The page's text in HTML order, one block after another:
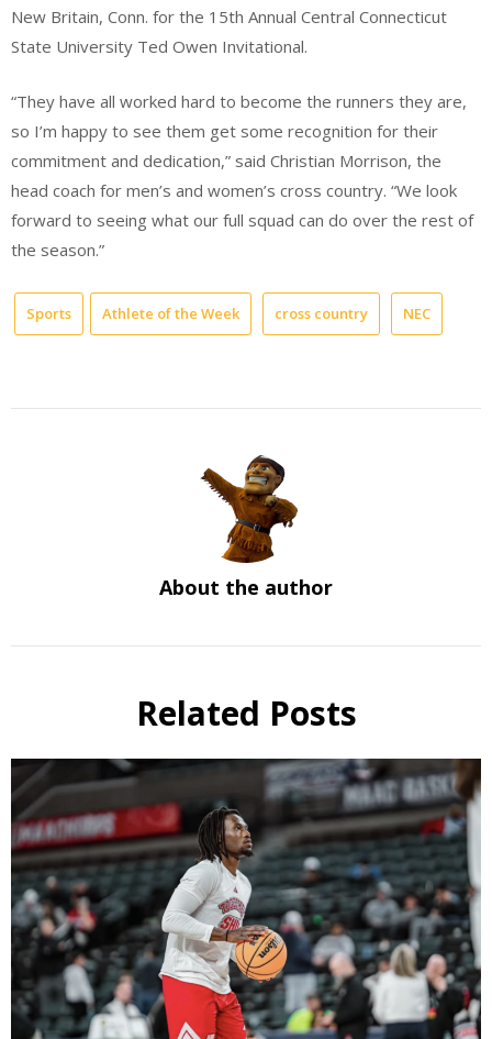
New Britain, Conn. for the 15th Annual Central Connecticut
State University Ted Owen Invitational.
“They have all worked hard to become the runners they are,
so I’m happy to see them get some recognition for their
commitment and dedication,” said Christian Morrison, the
head coach for men’s and women’s cross country. “We look
forward to seeing what our full squad can do over the rest of
the season.”
Sports Athlete of the Week cross country NEC
About the author
Related Posts